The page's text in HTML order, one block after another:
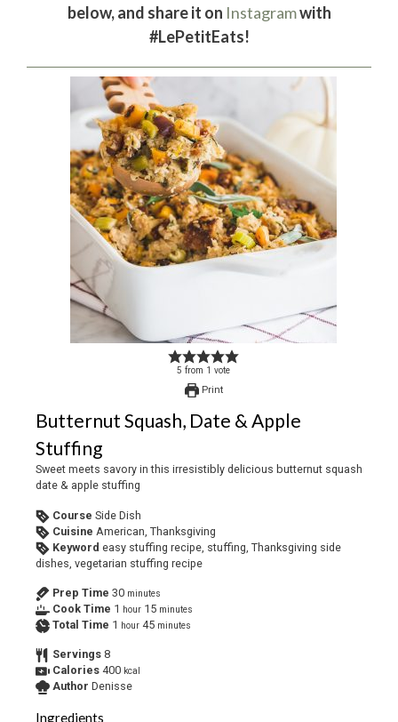
below, and share it on Instagramwith
#LePetitEats!
5 from 1 vote
Print
Butternut Squash, Date & Apple
Stuffing
Sweet meets savory in this irresistibly delicious butternut squash
date & apple stuffing
Course Side Dish
Cuisine American, Thanksgiving
Keyword easy stuffing recipe, stuffing, Thanksgiving side
dishes, vegetarian stuffing recipe
Prep Time 30 minutes
Cook Time 1 hour 15 minutes
Total Time 1 hour 45 minutes
Servings 8
Calories 400 kcal
Author Denisse
Ingredients